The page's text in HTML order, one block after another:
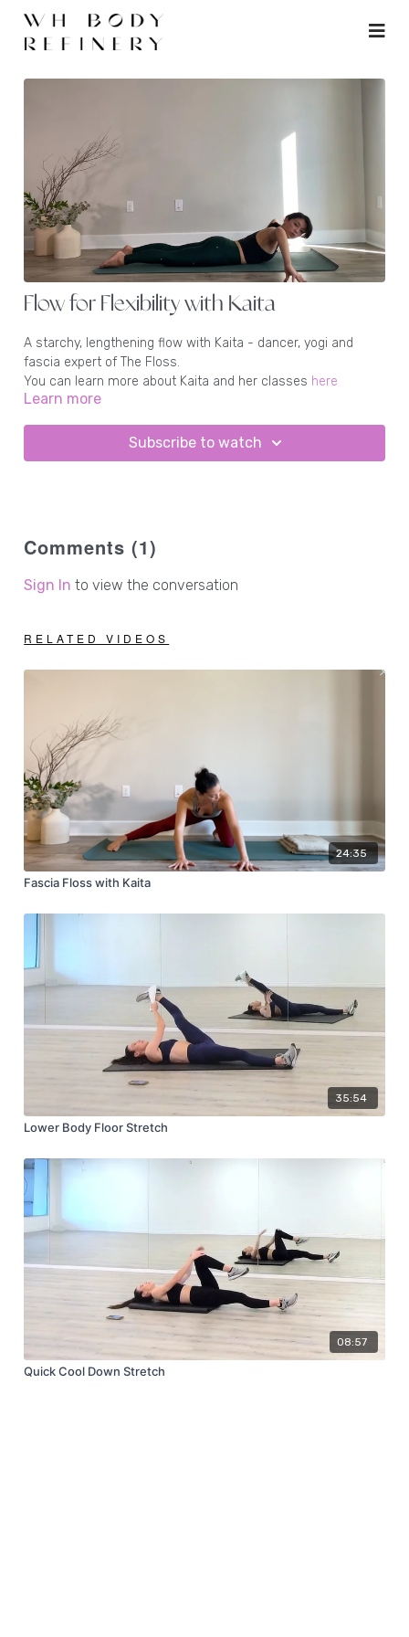
Flow for Flexibility with Kaita
A starchy, lengthening flow with Kaita - dancer, yogi and
fascia expert of The Floss.
You can learn more about Kaita and her classes here
Learn more
Subscribe to watch
Comments (1)
Sign In to view the conversation
RELATED VIDEOS
24:35
Fascia Floss with Kaita
35:54
Lower Body Floor Stretch
08:57
Quick Cool Down Stretch